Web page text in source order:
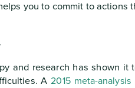
you to commit to actions
and research has shown
A2015 meta-analysis